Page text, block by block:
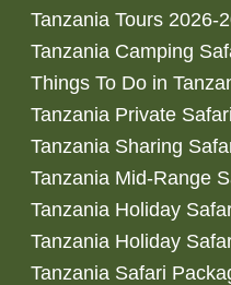
Tanzania Tours 2026-
Tanzania Camping
Things To Do in
Tanzania Private
Tanzania Sharing
Tanzania Mid-Range
Tanzania Holiday
Tanzania Holiday
Tanzania Safari